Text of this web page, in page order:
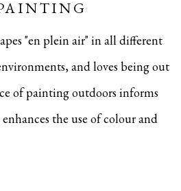
"en plein air" in all different
andloves being out
of painting outdoors informs
the use of colour and